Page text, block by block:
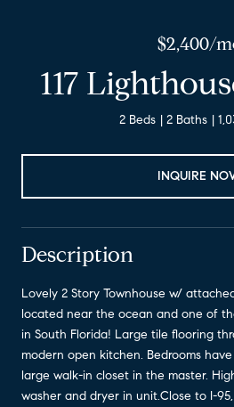
$2,400/
117
2 Beds 2 Baths
INQUIRE
Description
Lovely 2 Story Townhouse w/
located near the ocean and one of
in South Florida! Large tile flooring
modern open kitchen. Bedrooms
large walk-in closet in the master.
washer and dryer in unit.Close to I-